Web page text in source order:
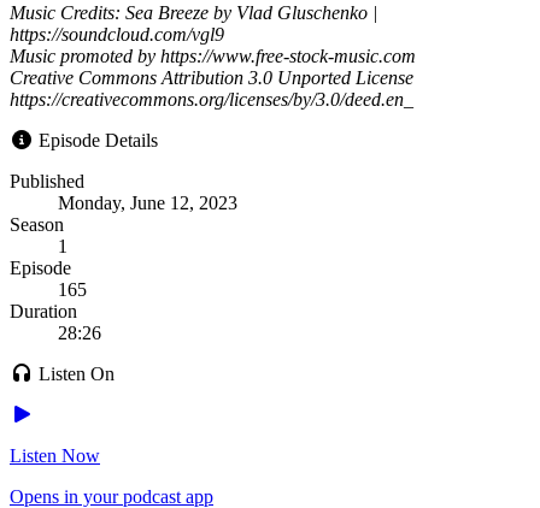
Music Credits: Sea Breeze by Vlad Gluschenko |
https://soundcloud.com/vgl9
Music promoted by https://www.free-stock-music.com
Creative Commons Attribution 3.0 Unported License
https://creativecommons.org/licenses/by/3.0/deed.en_
Episode Details
Published
Monday, June 12, 2023
Season
1
Episode
165
Duration
28:26
Listen On
Listen Now
Opens in your podcast app